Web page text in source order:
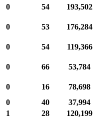
0 54
193,502
0 53
176,284
0 54
119,366
0 66
53,784
0 16
78,698
0 40
37,994
1 28
120,199